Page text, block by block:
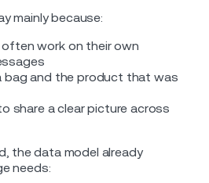
mainly because:
work on their own
bag and the product that was
share a clear picture across
the data model already
needs: